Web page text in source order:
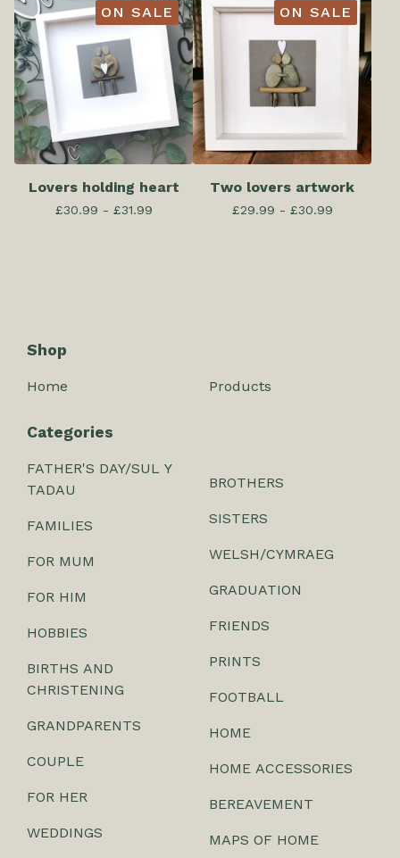
ON SALE
Lovers holding heart
£30.99 - £31.99
ON SALE
Two lovers artwork
£29.99 - £30.99
Shop
Home Products
Categories
FATHER'S DAY/SUL Y
TADAU
FAMILIES
FOR MUM
FOR HIM
HOBBIES
BIRTHS AND
CHRISTENING
GRANDPARENTS
COUPLE
FOR HER
WEDDINGS
BROTHERS
SISTERS
WELSH/CYMRAEG
GRADUATION
FRIENDS
PRINTS
FOOTBALL
HOME
HOME ACCESSORIES
BEREAVEMENT
MAPS OF HOME